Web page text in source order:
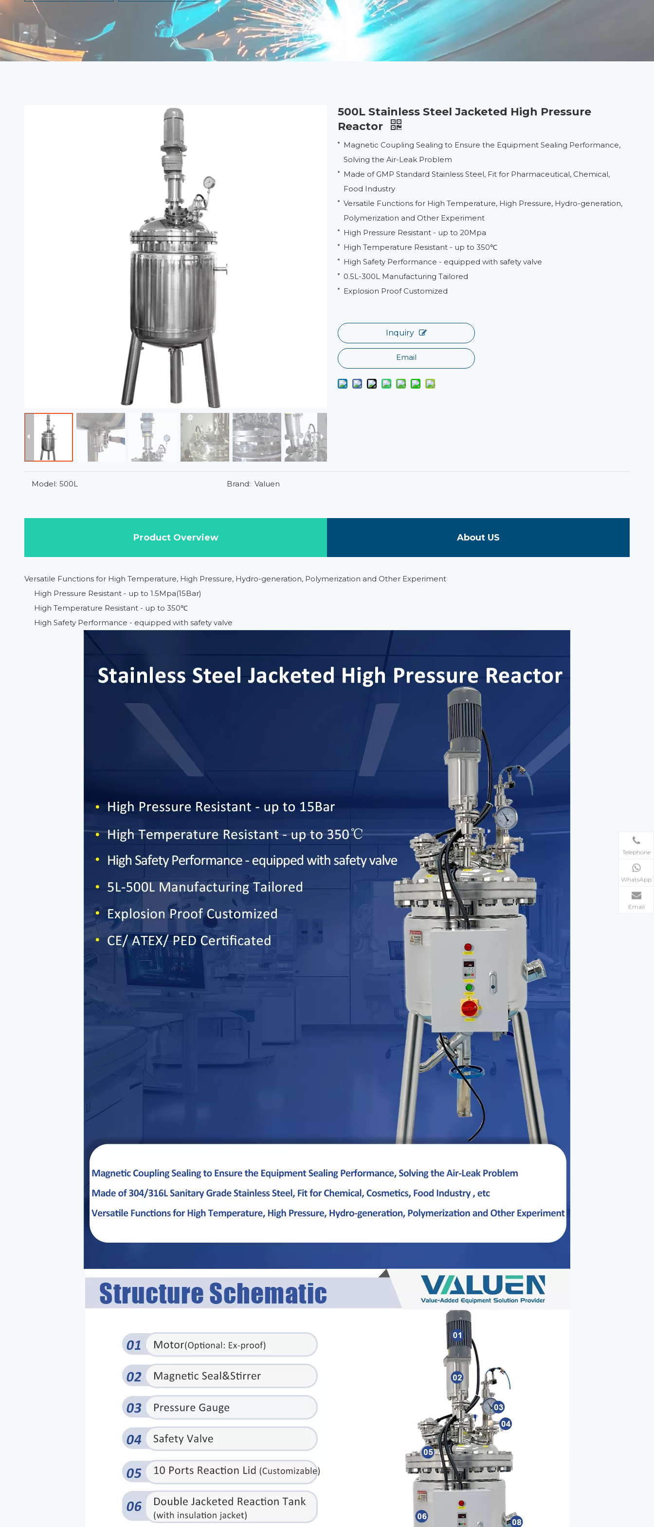
500L Stainless Steel Jacketed High Pressure
Reactor
Magnetic Coupling Sealing to Ensure the Equipment Sealing Performance,
Solving the Air-Leak Problem
Made of GMP Standard Stainless Steel, Fit for Pharmaceutical, Chemical,
Food Industry
Versatile Functions for High Temperature, High Pressure, Hydro-generation,
Polymerization and Other Experiment
High Pressure Resistant - up to 20Mpa
High Temperature Resistant - up to 350℃
High Safety Performance - equipped with safety valve
0.5L-300L Manufacturing Tailored
Explosion Proof Customized
Inquiry
Email
Model: 500L Brand: Valuen
Product Overview About US
Versatile Functions for High Temperature, High Pressure, Hydro-generation, Polymerization and Other Experiment
High Pressure Resistant - up to 1.5Mpa(15Bar)
High Temperature Resistant - up to 350℃
High Safety Performance - equipped with safety valve
Telephone
WhatsApp
Email